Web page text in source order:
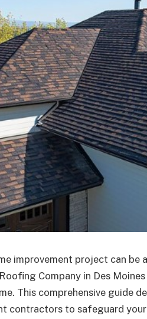
improvement project can be
Company in Des
This comprehensive guide
contractors to safeguard your